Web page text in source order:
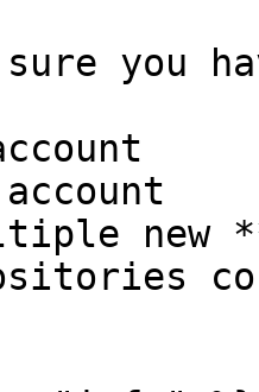
sure you
new